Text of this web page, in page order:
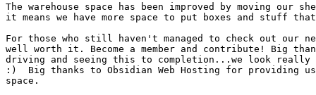
The warehouse space has been improved by moving our
it means we have more space to put boxes and stuff
For those who still haven't managed to check out our
well worth it. Become a member and contribute! Big
driving and seeing this to completion...we look really
:)  Big thanks to Obsidian Web Hosting for providing
space.